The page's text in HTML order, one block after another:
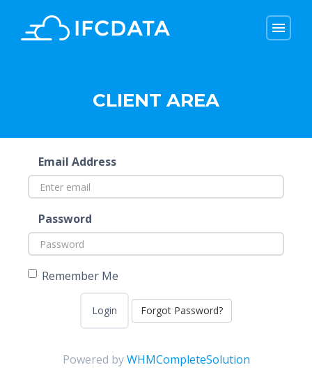
CLIENT AREA
menu
menu
Email Address
Password
Remember Me
Forgot Password?
Powered byWHMCompleteSolution